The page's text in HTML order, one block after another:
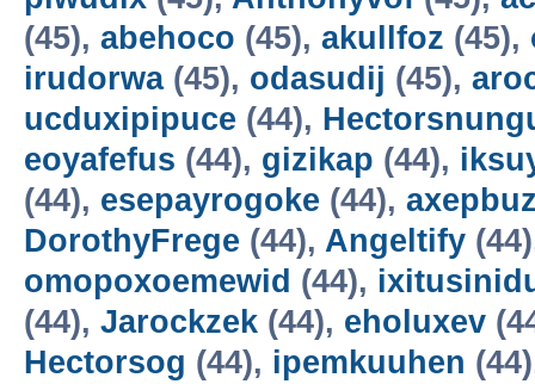
(45), abehoco (45), akullfoz (45),
irudorwa(45), odasudij (45),
ucduxipipuce (44),
eoyafefus (44), gizikap (44),
(44), esepayrogoke (44),
DorothyFrege (44), Angeltify
omopoxoemewid (44),
(44), Jarockzek (44), eholuxev
Hectorsog (44), ipemkuuhen